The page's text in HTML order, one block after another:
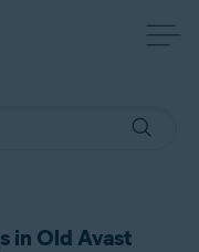
in Old Avast